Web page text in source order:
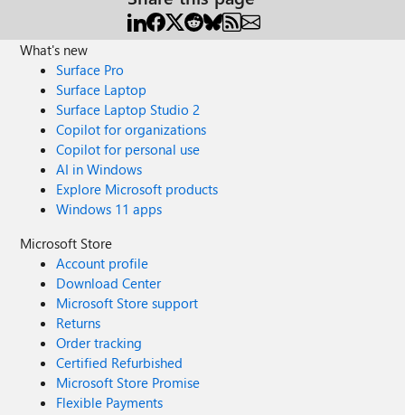
What's new
Surface Pro
Surface Laptop
Surface Laptop Studio 2
Copilot for organizations
Copilot for personal use
AI in Windows
Explore Microsoft products
Windows 11 apps
Microsoft Store
Account profile
Download Center
Microsoft Store support
Returns
Order tracking
Certified Refurbished
Microsoft Store Promise
Flexible Payments